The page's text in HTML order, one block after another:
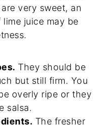
very sweet, an
juice may be
They should be
but still firm. You
overly ripe or they
salsa.
The fresher